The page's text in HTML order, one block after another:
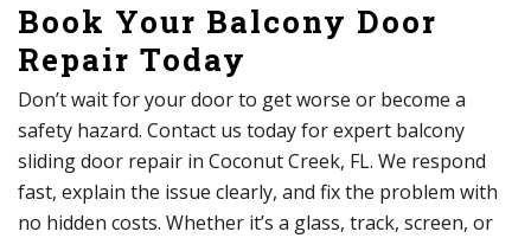
Book Your Balcony Door
Repair Today
Don’t wait for your door to get worse or become a
safety hazard. Contact us today for expert balcony
sliding door repair in Coconut Creek, FL. We respond
fast, explain the issue clearly, and fix the problem with
no hidden costs. Whether it’s a glass, track, screen, or